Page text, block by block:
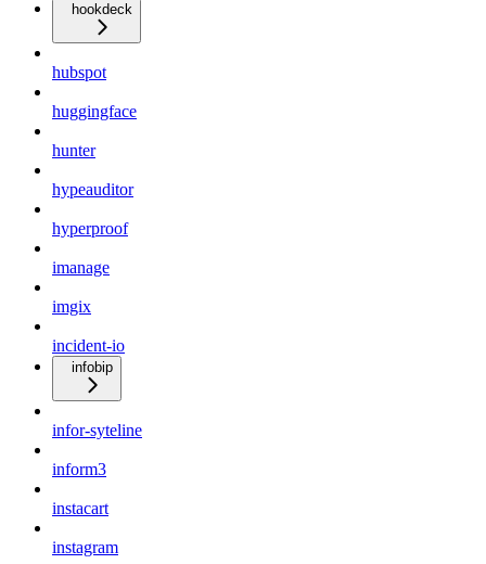
hookdeck
hubspot
huggingface
hunter
hypeauditor
hyperproof
imanage
imgix
incident-io
infobip
infor-syteline
inform3
instacart
instagram